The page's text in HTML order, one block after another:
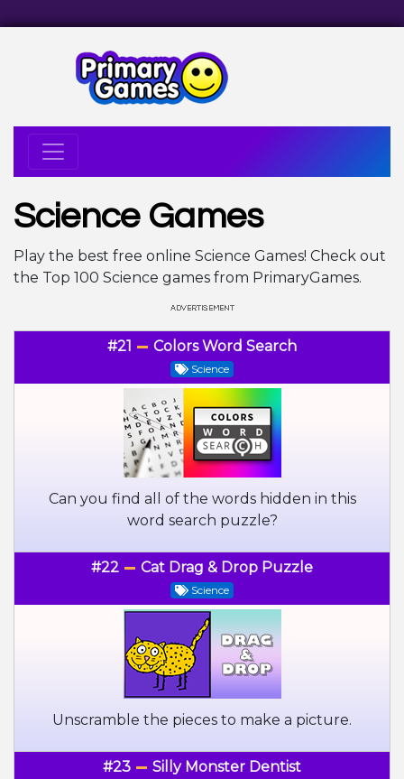
Science Games
Play the best free online Science Games! Check out
the Top 100 Science games from PrimaryGames.
#21 Colors Word Search
Science
Can you find all of the words hidden in this
word search puzzle?
#22 Cat Drag & Drop Puzzle
Science
Unscramble the pieces to make a picture.
#23 Silly Monster Dentist